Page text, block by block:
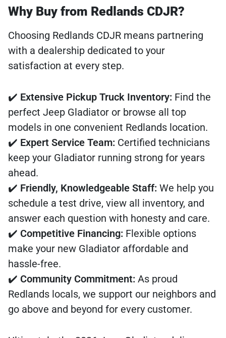
Why Buy from Redlands CDJR?
Choosing Redlands CDJR means partnering
with a dealership dedicated to your
satisfaction at every step.
✔️ Extensive Pickup Truck Inventory: Find the
perfect Jeep Gladiator or browse all top
models in one convenient Redlands location.
✔️ Expert Service Team: Certified technicians
keep your Gladiator running strong for years
ahead.
✔️ Friendly, Knowledgeable Staff: We help you
schedule a test drive, view all inventory, and
answer each question with honesty and care.
✔️ Competitive Financing: Flexible options
make your new Gladiator affordable and
hassle-free.
✔️ Community Commitment: As proud
Redlands locals, we support our neighbors and
go above and beyond for every customer.